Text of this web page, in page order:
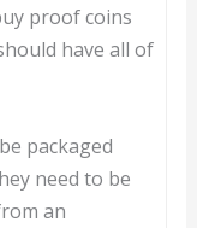
proof coins
have all of
packaged
need to be
an